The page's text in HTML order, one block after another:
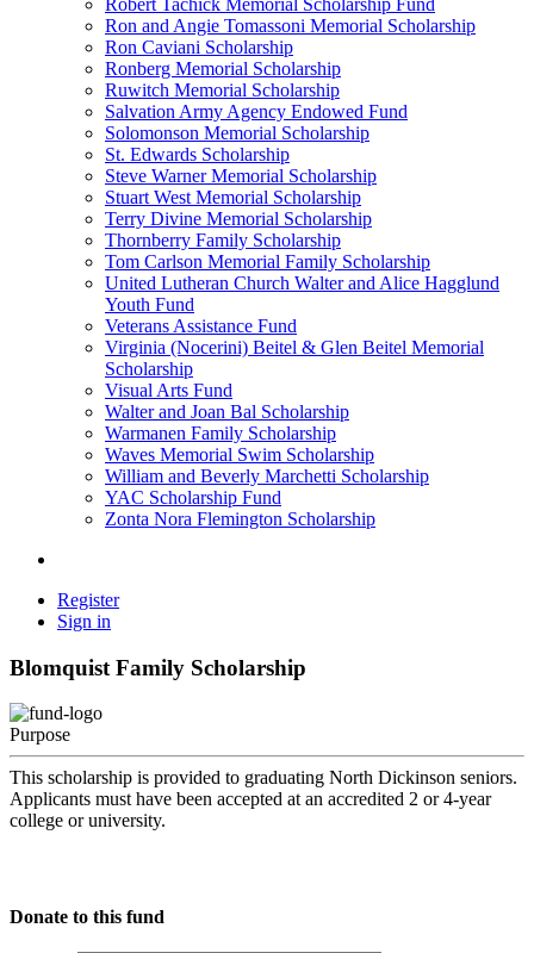
Robert Tachick Memorial Scholarship Fund
Ron and Angie Tomassoni Memorial Scholarship
Ron Caviani Scholarship
Ronberg Memorial Scholarship
Ruwitch Memorial Scholarship
Salvation Army Agency Endowed Fund
Solomonson Memorial Scholarship
St. Edwards Scholarship
Steve Warner Memorial Scholarship
Stuart West Memorial Scholarship
Terry Divine Memorial Scholarship
Thornberry Family Scholarship
Tom Carlson Memorial Family Scholarship
United Lutheran Church Walter and Alice Hagglund
Youth Fund
Veterans Assistance Fund
Virginia (Nocerini) Beitel & Glen Beitel Memorial
Scholarship
Visual Arts Fund
Walter and Joan Bal Scholarship
Warmanen Family Scholarship
Waves Memorial Swim Scholarship
William and Beverly Marchetti Scholarship
YAC Scholarship Fund
Zonta Nora Flemington Scholarship
Register
Sign in
Blomquist Family Scholarship
Purpose
This scholarship is provided to graduating North Dickinson seniors.
Applicants must have been accepted at an accredited 2 or 4-year
college or university.
Donate to this fund